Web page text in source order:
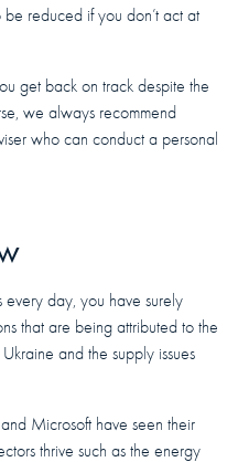
be reduced if you don’t act at
get back on track despite the
we always recommend
who can conduct a personal
day, you have surely
that are being attributed to the
and the supply issues
Microsoft have seen their
thrive such as the energy